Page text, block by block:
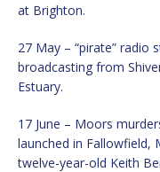
at Brighton.
27 May – “pirate” radio
broadcasting from
Estuary.
17 June – Moors
launched in Fallowfield,
twelve-year-old Keith